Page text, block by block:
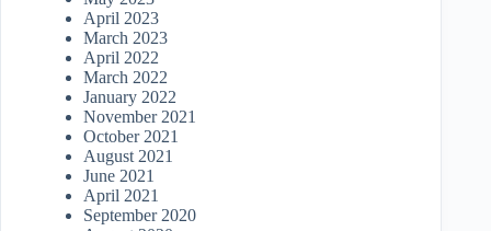
April 2023
March 2023
April 2022
March 2022
January 2022
November 2021
October 2021
August 2021
June 2021
April 2021
September 2020